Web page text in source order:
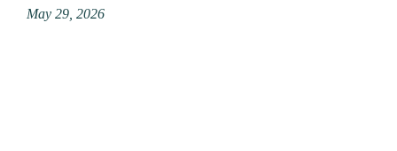
May 29, 2026